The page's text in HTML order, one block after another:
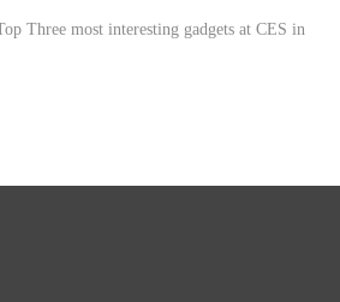
Three most interesting gadgets at CES in